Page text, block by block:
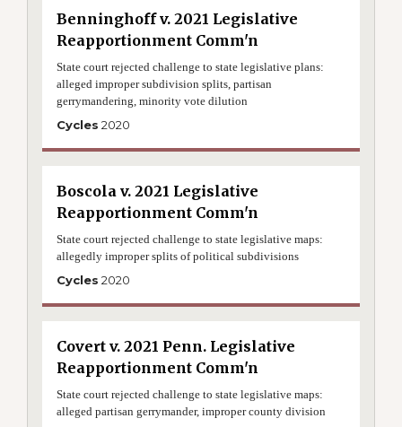
Benninghoff v. 2021 Legislative
Reapportionment Comm'n
State court rejected challenge to state legislative plans:
alleged improper subdivision splits, partisan
gerrymandering, minority vote dilution
Cycles 2020
Boscola v. 2021 Legislative
Reapportionment Comm'n
State court rejected challenge to state legislative maps:
allegedly improper splits of political subdivisions
Cycles 2020
Covert v. 2021 Penn. Legislative
Reapportionment Comm'n
State court rejected challenge to state legislative maps:
alleged partisan gerrymander, improper county division